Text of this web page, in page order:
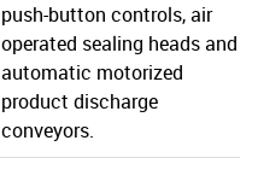
push-button controls, air
operated sealing heads and
automatic motorized
product discharge
conveyors.